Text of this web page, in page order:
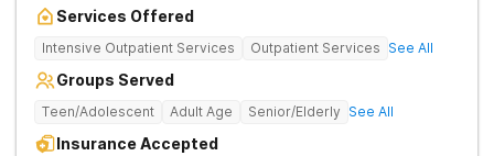
Services Offered
Intensive Outpatient Services Outpatient Services See All
Groups Served
Teen/Adolescent Adult Age Senior/Elderly See All
Insurance Accepted